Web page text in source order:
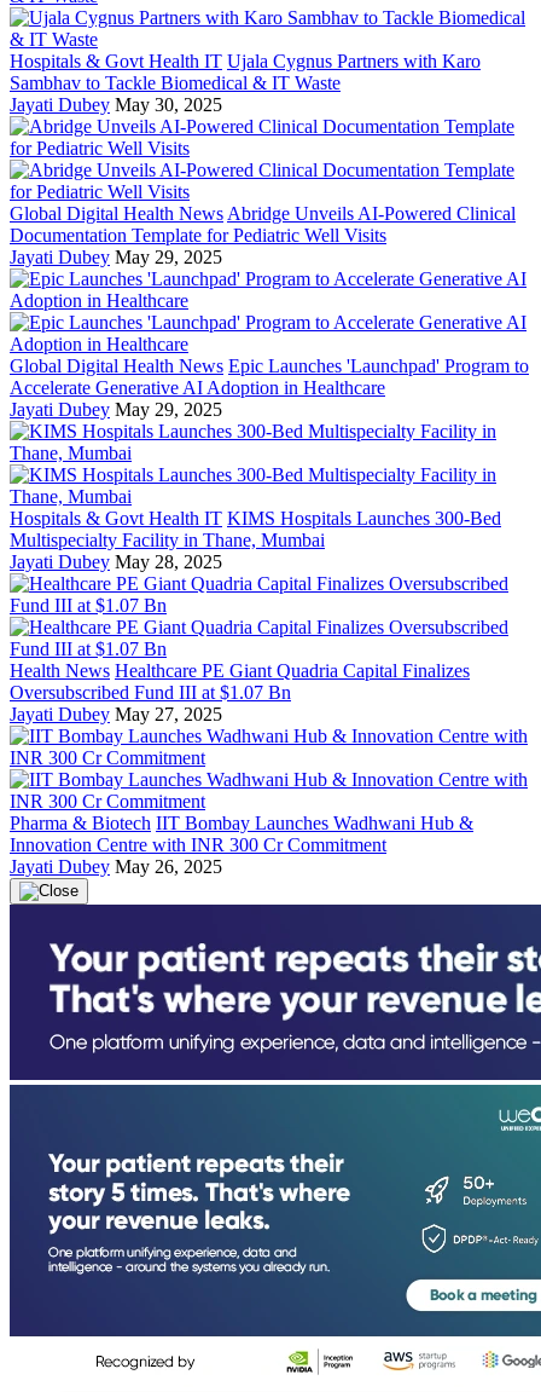
Hospitals & Govt Health IT Ujala Cygnus Partners with Karo
Sambhav to Tackle Biomedical & IT Waste
Jayati Dubey May 30, 2025
Global Digital Health News Abridge Unveils AI-Powered Clinical
Documentation Template for Pediatric Well Visits
Jayati Dubey May 29, 2025
Global Digital Health News Epic Launches 'Launchpad' Program to
Accelerate Generative AI Adoption in Healthcare
Jayati Dubey May 29, 2025
Hospitals & Govt Health IT KIMS Hospitals Launches 300-Bed
Multispecialty Facility in Thane, Mumbai
Jayati Dubey May 28, 2025
Health News Healthcare PE Giant Quadria Capital Finalizes
Oversubscribed Fund III at $1.07 Bn
Jayati Dubey May 27, 2025
Pharma & Biotech IIT Bombay Launches Wadhwani Hub &
Innovation Centre with INR 300 Cr Commitment
Jayati Dubey May 26, 2025